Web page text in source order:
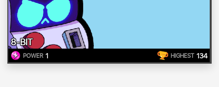
8-BIT
POWER 1 HIGHEST 134